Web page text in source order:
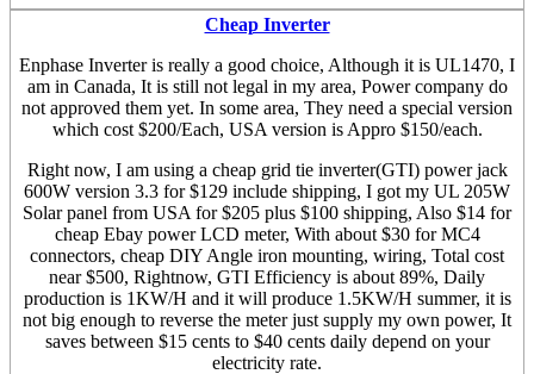
Cheap Inverter
Enphase Inverter is really a good choice, Although it is UL1470, I
am in Canada, It is still not legal in my area, Power company do
not approved them yet. In some area, They need a special version
which cost $200/Each, USA version is Appro $150/each.
Right now, I am using a cheap grid tie inverter(GTI) power jack
600W version 3.3 for $129 include shipping, I got my UL 205W
Solar panel from USA for $205 plus $100 shipping, Also $14 for
cheap Ebay power LCD meter, With about $30 for MC4
connectors, cheap DIY Angle iron mounting, wiring, Total cost
near $500, Rightnow, GTI Efficiency is about 89%, Daily
production is 1KW/H and it will produce 1.5KW/H summer, it is
not big enough to reverse the meter just supply my own power, It
saves between $15 cents to $40 cents daily depend on your
electricity rate.